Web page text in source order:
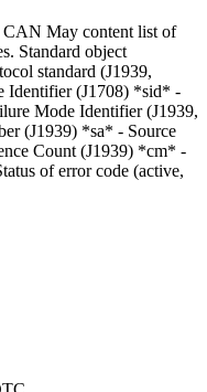
CAN May content list of
Standard object
standard (J1939,
Identifier (J1708) *sid* -
Mode Identifier (J1939,
(J1939) *sa* - Source
Count (J1939) *cm* -
of error code (active,